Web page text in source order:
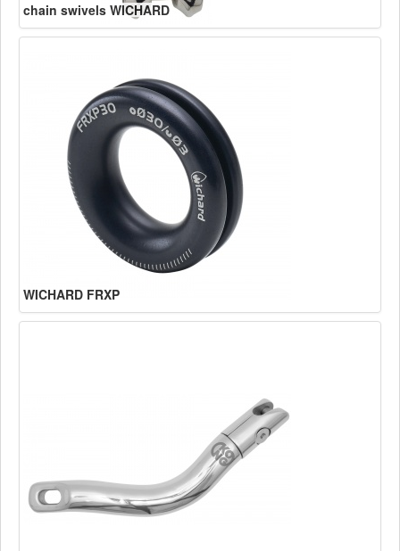
chain swivels WICHARD
WICHARD FRXP